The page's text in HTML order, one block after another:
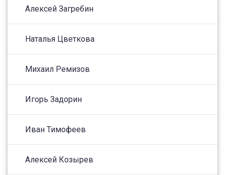
Алексей Загребин
Наталья Цветкова
Михаил Ремизов
Игорь Задорин
Иван Тимофеев
Алексей Козырев